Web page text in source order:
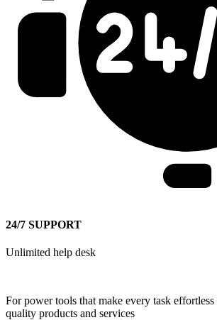
24/7 SUPPORT
Unlimited help desk
For power tools that make every task
quality products and services